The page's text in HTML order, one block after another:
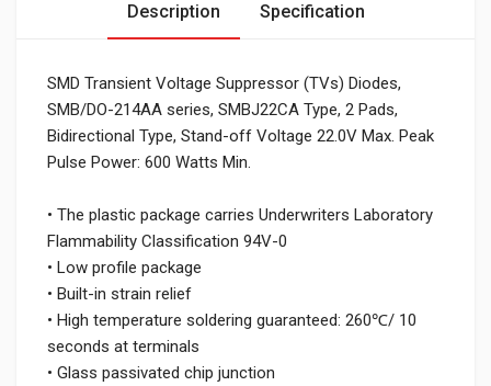
Description Specification
SMD Transient Voltage Suppressor (TVs) Diodes,
SMB/DO-214AA series, SMBJ22CA Type, 2 Pads,
Bidirectional Type, Stand-off Voltage 22.0V Max. Peak
Pulse Power: 600 Watts Min.
• The plastic package carries Underwriters Laboratory
Flammability Classification 94V-0
• Low profile package
• Built-in strain relief
• High temperature soldering guaranteed: 260℃/ 10
seconds at terminals
• Glass passivated chip junction